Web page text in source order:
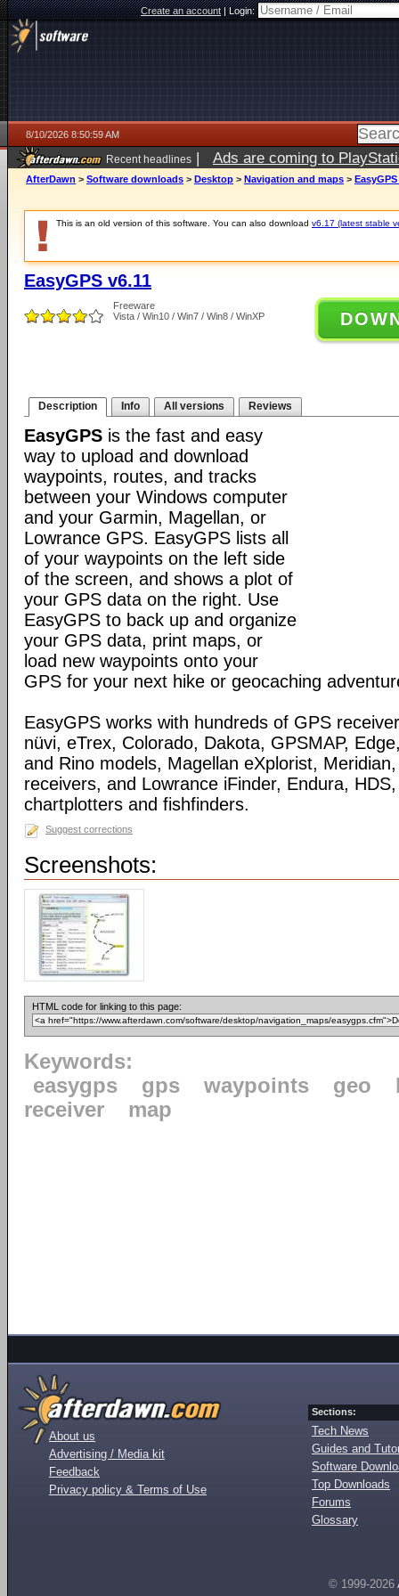
Create an account|Login:
8/10/2026 8:50:59 AM
Recent headlines | Ads are coming to
AfterDawn > Software downloads > Desktop > Navigation and maps > EasyGPS
This is an old version of this software. You can also download v6.17 (latest stable
EasyGPS v6.11
Freeware
Vista / Win10 / Win7 / Win8 / WinXP
Description Info All versions Reviews
EasyGPS is the fast and easy
way to upload and download
waypoints, routes, and tracks
between your Windows computer
and your Garmin, Magellan, or
Lowrance GPS. EasyGPS lists all
of your waypoints on the left side
of the screen, and shows a plot of
your GPS data on the right. Use
EasyGPS to back up and organize
your GPS data, print maps, or
load new waypoints onto your
GPS for your next hike or geocaching
EasyGPS works with hundreds of GPS
nüvi, eTrex, Colorado, Dakota, GPSMAP,
and Rino models, Magellan eXplorist,
receivers, and Lowrance iFinder, Endura,
chartplotters and fishfinders.
Suggest corrections
Screenshots:
HTML code for linking to this page:
Keywords:
easygps
gps waypoints geo
receiver
map
About us
Advertising / Media kit
Feedback
Privacy policy & Terms of Use
Sections:
Tech News
Guides and
Software
Top Downloads
Forums
Glossary
© 1999-2026